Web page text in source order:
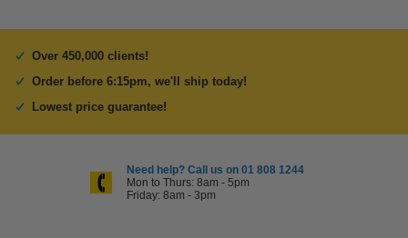
Over 450,000 clients!
Order before 6:15pm, we'll ship today!
Lowest price guarantee!
Need help? Call us on 01 808 1244
Mon to Thurs: 8am - 5pm
Friday: 8am - 3pm